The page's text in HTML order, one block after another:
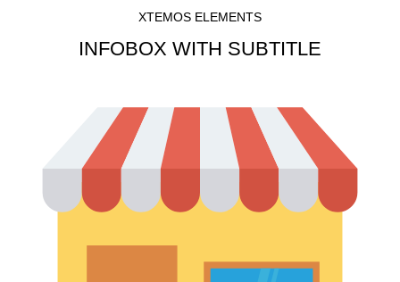
XTEMOS ELEMENTS
INFOBOX WITH SUBTITLE